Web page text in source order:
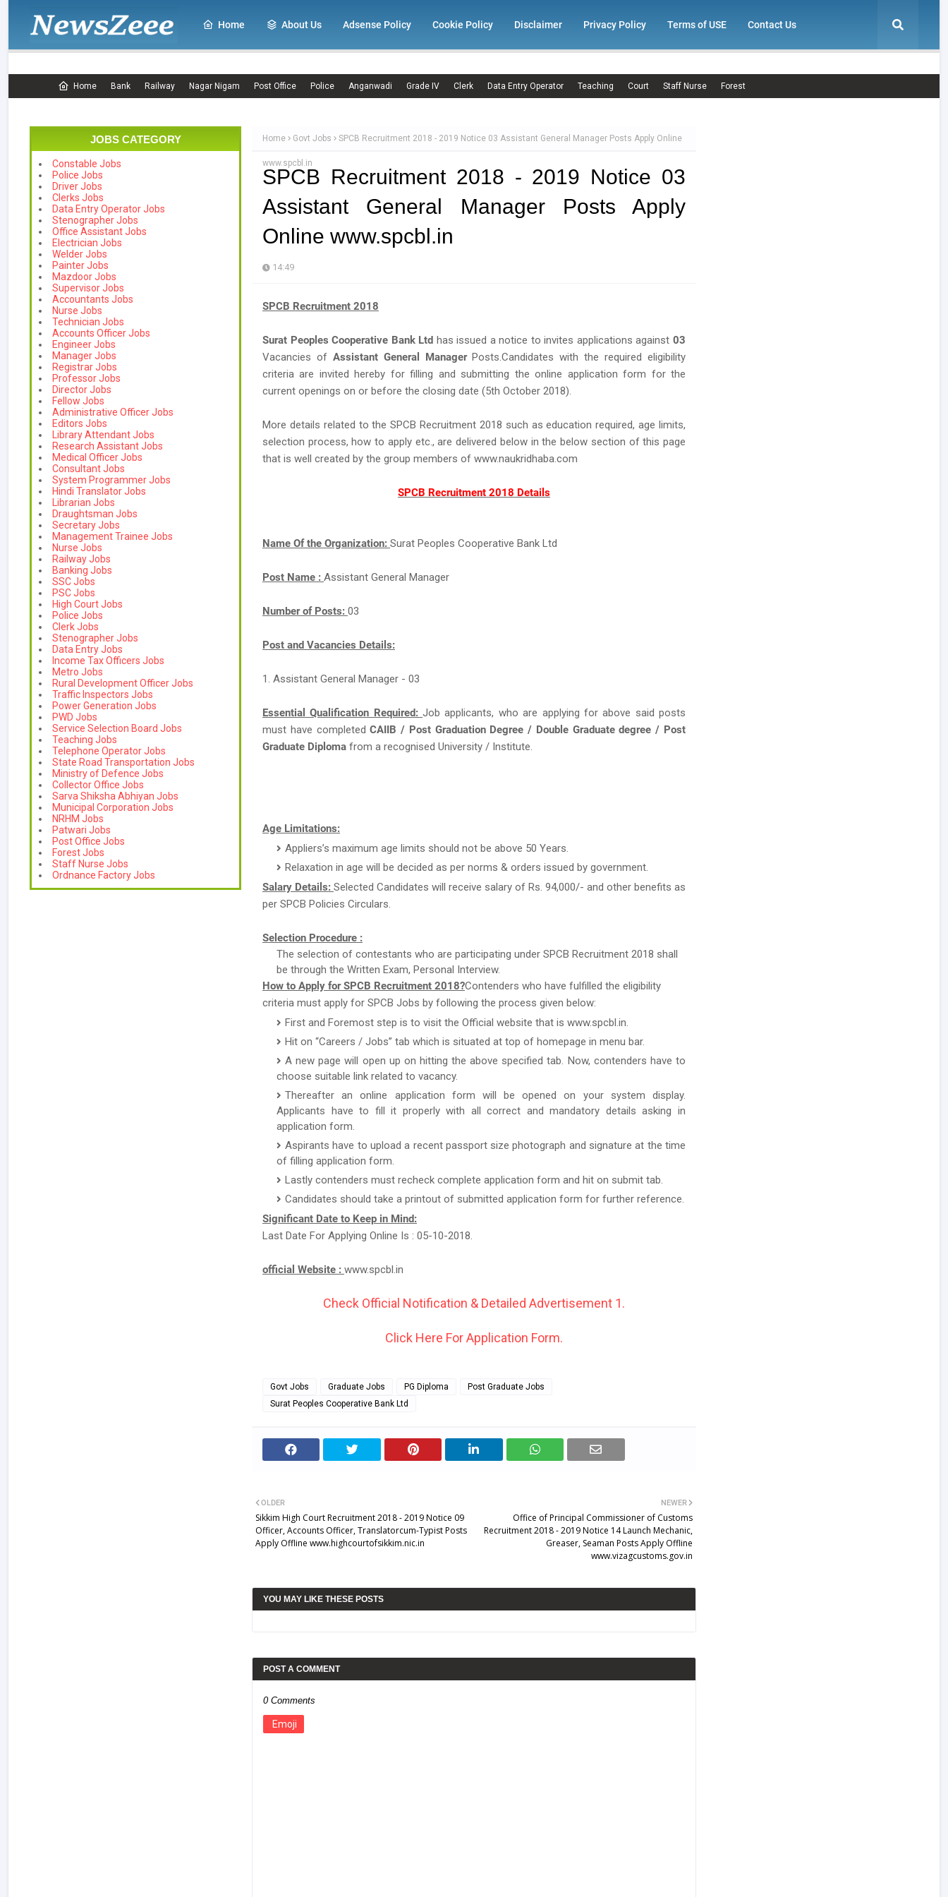
Home About Us Adsense Policy Cookie Policy Disclaimer Privacy Policy Terms of USE Contact Us
Home Bank Railway Nagar Nigam Post Office Police Anganwadi Grade IV Clerk Data Entry Operator Teaching Court Staff Nurse Forest
JOBS CATEGORY
Constable Jobs
Police Jobs
Driver Jobs
Clerks Jobs
Data Entry Operator Jobs
Stenographer Jobs
Office Assistant Jobs
Electrician Jobs
Welder Jobs
Painter Jobs
Mazdoor Jobs
Supervisor Jobs
Accountants Jobs
Nurse Jobs
Technician Jobs
Accounts Officer Jobs
Engineer Jobs
Manager Jobs
Registrar Jobs
Professor Jobs
Director Jobs
Fellow Jobs
Administrative Officer Jobs
Editors Jobs
Library Attendant Jobs
Research Assistant Jobs
Medical Officer Jobs
Consultant Jobs
System Programmer Jobs
Hindi Translator Jobs
Librarian Jobs
Draughtsman Jobs
Secretary Jobs
Management Trainee Jobs
Nurse Jobs
Railway Jobs
Banking Jobs
SSC Jobs
PSC Jobs
High Court Jobs
Police Jobs
Clerk Jobs
Stenographer Jobs
Data Entry Jobs
Income Tax Officers Jobs
Metro Jobs
Rural Development Officer Jobs
Traffic Inspectors Jobs
Power Generation Jobs
PWD Jobs
Service Selection Board Jobs
Teaching Jobs
Telephone Operator Jobs
State Road Transportation Jobs
Ministry of Defence Jobs
Collector Office Jobs
Sarva Shiksha Abhiyan Jobs
Municipal Corporation Jobs
NRHM Jobs
Patwari Jobs
Post Office Jobs
Forest Jobs
Staff Nurse Jobs
Ordnance Factory Jobs
Home Govt Jobs SPCB Recruitment 2018 - 2019 Notice 03 Assistant General Manager Posts Apply Online
www.spcbl.in
SPCB Recruitment 2018 - 2019 Notice 03
Assistant General Manager Posts Apply
Online www.spcbl.in
14:49
SPCB Recruitment 2018
Surat Peoples Cooperative Bank Ltd has issued a notice to invites applications against03
Vacancies of Assistant General ManagerPosts.Candidates with the required eligibility
criteria are invited hereby for filling and submitting the online application form for the
current openings on or before the closing date (5th October 2018).
More details related to the SPCB Recruitment 2018 such as education required, age limits,
selection process, how to apply etc., are delivered below in the below section of this page
that is well created by the group members of www.naukridhaba.com
SPCB Recruitment 2018 Details
Name Of the Organization: Surat Peoples Cooperative Bank Ltd
Post Name : Assistant General Manager
Number of Posts: 03
Post and Vacancies Details:
1. Assistant General Manager - 03
Essential Qualification Required:Job applicants, who are applying for above said posts
must have completed CAIIB / Post Graduation Degree / Double Graduate degree / Post
Graduate Diploma from a recognised University / Institute.
Age Limitations:
Appliers’s maximum age limits should not be above 50 Years.
Relaxation in age will be decided as per norms & orders issued by government.
Salary Details: Selected Candidates will receive salary of Rs. 94,000/- and other benefits as
per SPCB Policies Circulars.
Selection Procedure :
The selection of contestants who are participating under SPCB Recruitment 2018 shall
be through the Written Exam, Personal Interview.
How to Apply for SPCB Recruitment 2018?Contenders who have fulfilled the eligibility
criteria must apply for SPCB Jobs by following the process given below:
First and Foremost step is to visit the Official website that is www.spcbl.in.
Hit on “Careers / Jobs” tab which is situated at top of homepage in menu bar.
A new page will open up on hitting the above specified tab. Now, contenders have to
choose suitable link related to vacancy.
Thereafter an online application form will be opened on your system display.
Applicants have to fill it properly with all correct and mandatory details asking in
application form.
Aspirants have to upload a recent passport size photograph and signature at the time
of filling application form.
Lastly contenders must recheck complete application form and hit on submit tab.
Candidates should take a printout of submitted application form for further reference.
Significant Date to Keep in Mind:
Last Date For Applying Online Is : 05-10-2018.
official Website : www.spcbl.in
Check Official Notification & Detailed Advertisement 1.
Click Here For Application Form.
Govt Jobs Graduate Jobs PG Diploma
Post Graduate Jobs
Surat Peoples Cooperative Bank Ltd
NEWER
Office of Principal Commissioner of Customs
Recruitment 2018 - 2019 Notice 14 Launch Mechanic,
Greaser, Seaman Posts Apply Offline
www.vizagcustoms.gov.in
OLDER
Sikkim High Court Recruitment 2018 - 2019 Notice 09
Officer, Accounts Officer, Translatorcum-Typist Posts
Apply Offline www.highcourtofsikkim.nic.in
YOU MAY LIKE THESE POSTS
POST A COMMENT
0 Comments
Emoji